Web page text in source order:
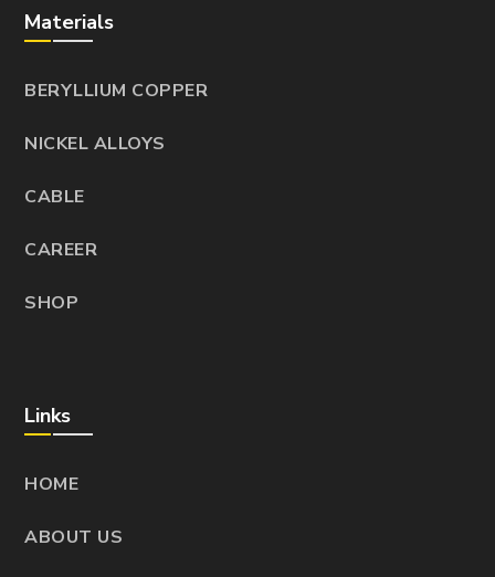
Materials
BERYLLIUM COPPER
NICKEL ALLOYS
CABLE
CAREER
SHOP
Links
HOME
ABOUT US